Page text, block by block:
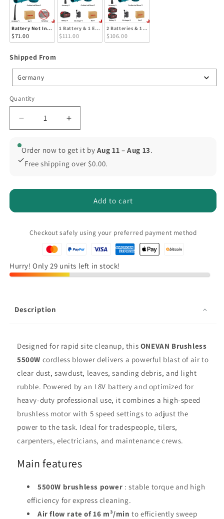
Battery Not Included
$71.00
1 Battery & 1 EU Charger
$111.00
2 Batteries & 1 EU Charger
$106.00
Shipped From
From
Germany
Quantity
Quantity
Decrease
quantity
for
ONEVAN
5500W
Compatible
with
Makita
Increase
quantity
ONEVAN
5500W
Compatible
with
Makita
Order now to get it by Aug 11 – Aug 13.
Free shipping over $0.00.
Add to cart
Checkout safely using your preferred payment method
Hurry! Only 29 units left in stock!
Description
Designed for rapid site cleanup, this ONEVAN Brushless
5500W cordless blower delivers a powerful blast of air to
clear dust, sawdust, leaves, sanding debris, and light
rubble. Powered by an 18V battery and optimized for
heavy-duty professional use, it combines a high-speed
brushless motor with 5 speed settings to adjust the
power to the task. Ideal for tradespeople, tilers,
carpenters, electricians, and maintenance crews.
Main features
5500W brushless power : stable torque and high
efficiency for express cleaning.
Air flow rate of 16 m³/min to efficiently sweep